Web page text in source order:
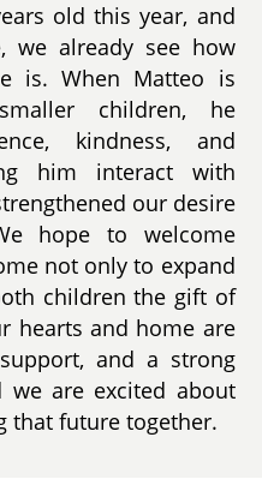
old this year, and
already see how
is. When Matteo is
children, he
kindness, and
him interact with
our desire
hope to welcome
not only to expand
children the gift of
hearts and home are
and a strong
we are excited about
that future together.